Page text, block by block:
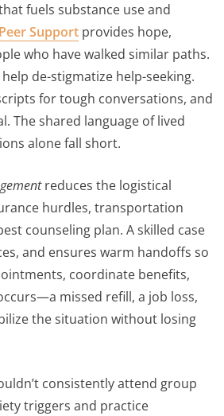
fuels substance use and
Peer Support provides hope,
who have walked similar paths.
de-stigmatize help-seeking.
for tough conversations, and
The shared language of lived
alone fall short.
reduces the logistical
hurdles, transportation
counseling plan. A skilled case
and ensures warm handoffs so
coordinate benefits,
missed refill, a job loss,
the situation without losing
consistently attend group
triggers and practice